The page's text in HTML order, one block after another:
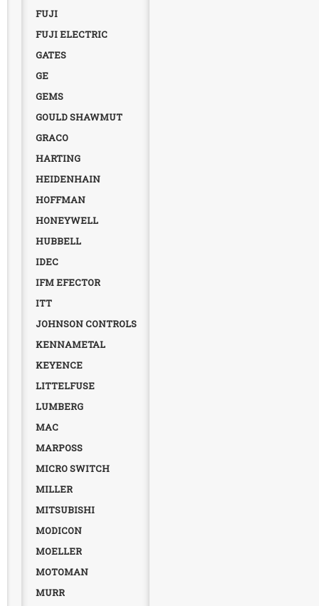
FUJI
FUJI ELECTRIC
GATES
GE
GEMS
GOULD SHAWMUT
GRACO
HARTING
HEIDENHAIN
HOFFMAN
HONEYWELL
HUBBELL
IDEC
IFM EFECTOR
ITT
JOHNSON CONTROLS
KENNAMETAL
KEYENCE
LITTELFUSE
LUMBERG
MAC
MARPOSS
MICRO SWITCH
MILLER
MITSUBISHI
MODICON
MOELLER
MOTOMAN
MURR